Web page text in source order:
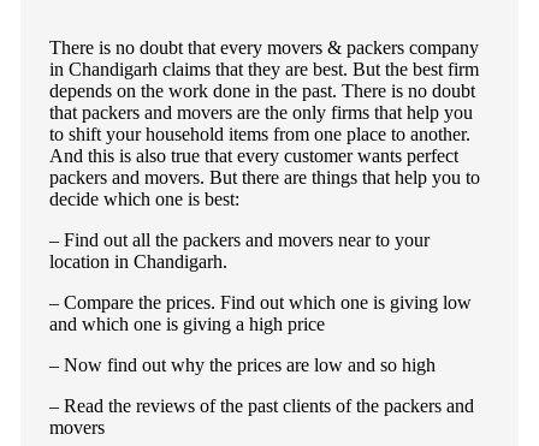
There is no doubt that every movers & packers company
in Chandigarh claims that they are best. But the best firm
depends on the work done in the past. There is no doubt
that packers and movers are the only firms that help you
to shift your household items from one place to another.
And this is also true that every customer wants perfect
packers and movers. But there are things that help you to
decide which one is best:
– Find out all the packers and movers near to your
location in Chandigarh.
– Compare the prices. Find out which one is giving low
and which one is giving a high price
– Now find out why the prices are low and so high
– Read the reviews of the past clients of the packers and
movers